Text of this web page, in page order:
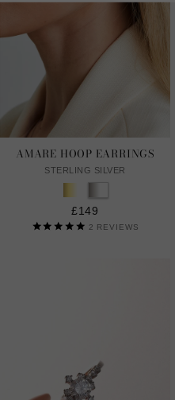
AMARE HOOP EARRINGS
STERLING SILVER
£149
2 REVIEWS